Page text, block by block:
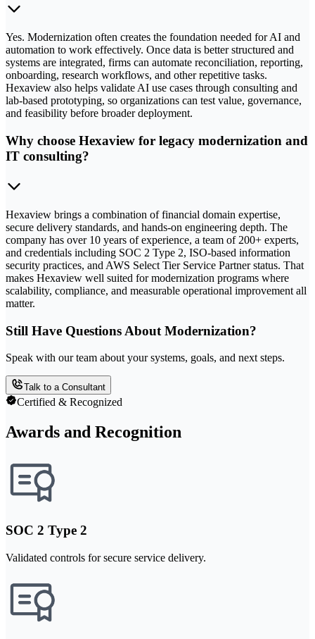
Yes. Modernization often creates the foundation needed for AI and
automation to work effectively. Once data is better structured and
systems are integrated, firms can automate reconciliation, reporting,
onboarding, research workflows, and other repetitive tasks.
Hexaview also helps validate AI use cases through consulting and
lab-based prototyping, so organizations can test value, governance,
and feasibility before broader deployment.
Why choose Hexaview for legacy modernization and
IT consulting?
Hexaview brings a combination of financial domain expertise,
secure delivery standards, and hands-on engineering depth. The
company has over 10 years of experience, a team of 200+ experts,
and credentials including SOC 2 Type 2, ISO-based information
security practices, and AWS Select Tier Service Partner status. That
makes Hexaview well suited for modernization programs where
scalability, compliance, and measurable operational improvement all
matter.
Still Have Questions About Modernization?
Speak with our team about your systems, goals, and next steps.
Talk to a Consultant
Certified & Recognized
Awards and Recognition
SOC 2 Type 2
Validated controls for secure service delivery.